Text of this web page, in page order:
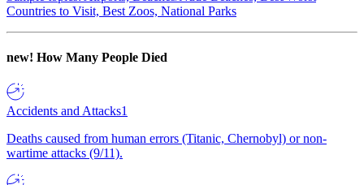
Countries to Visit, Best Zoos, National Parks
new! How Many People Died
Accidents and Attacks1
Deaths caused from human errors (Titanic, Chernobyl) or non-
wartime attacks (9/11).